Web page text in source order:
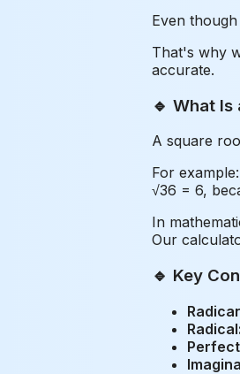
Even
That's why
accurate.
🔹 What Is
A square
For example:
√36 = 6,
In
Our
🔹 Key
Radical: